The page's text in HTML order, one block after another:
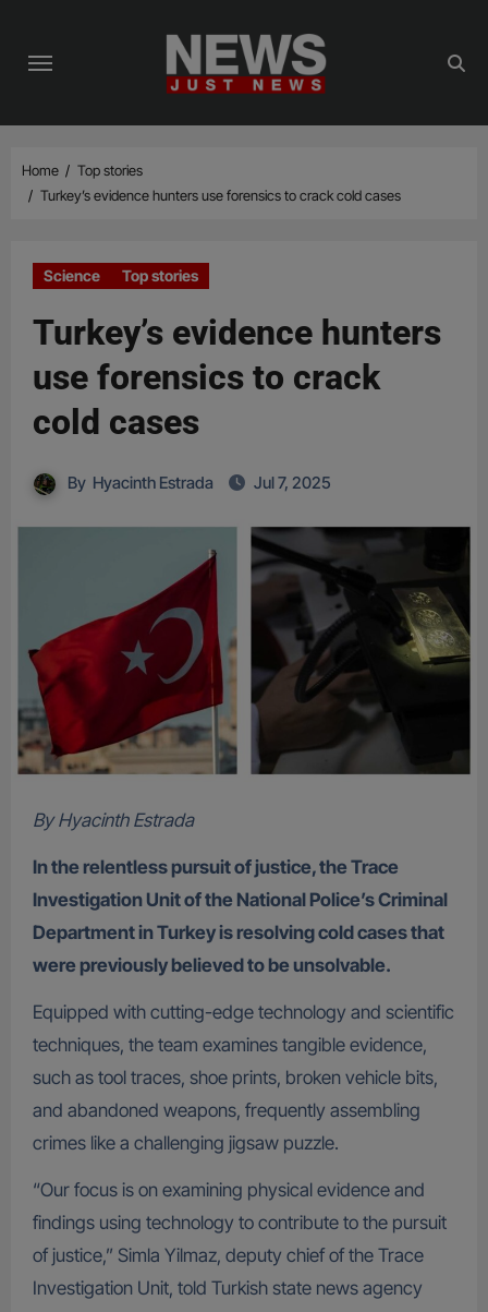
content
Home
Top stories
Turkey’s evidence hunters use forensics to crack cold cases
Science Top stories
Turkey’s evidence hunters
use forensics to crack
cold cases
By Hyacinth Estrada Jul 7, 2025
By Hyacinth Estrada
In the relentless pursuit of justice, the Trace
Investigation Unit of the National Police’s Criminal
Department in Turkey is resolving cold cases that
were previously believed to be unsolvable.
Equipped with cutting-edge technology and scientific
techniques, the team examines tangible evidence,
such as tool traces, shoe prints, broken vehicle bits,
and abandoned weapons, frequently assembling
crimes like a challenging jigsaw puzzle.
“Our focus is on examining physical evidence and
findings using technology to contribute to the pursuit
of justice,” Simla Yilmaz, deputy chief of the Trace
Investigation Unit, told Turkish state news agency